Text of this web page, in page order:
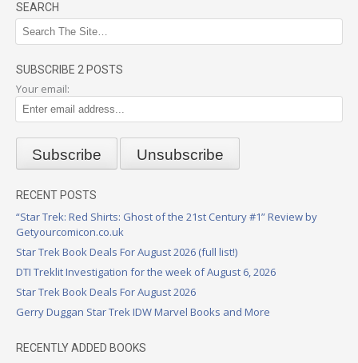
SEARCH
SUBSCRIBE 2 POSTS
Your email:
RECENT POSTS
“Star Trek: Red Shirts: Ghost of the 21st Century #1” Review by
Getyourcomicon.co.uk
Star Trek Book Deals For August 2026 (full list!)
DTI Treklit Investigation for the week of August 6, 2026
Star Trek Book Deals For August 2026
Gerry Duggan Star Trek IDW Marvel Books and More
RECENTLY ADDED BOOKS